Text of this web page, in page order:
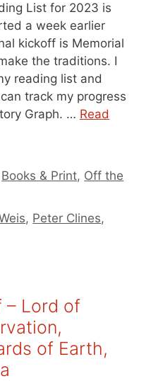
List for 2023 is
a week earlier
kickoff is Memorial
the traditions. I
reading list and
track my progress
Graph. … Read
Books & Print, Off the
, Peter Clines,
– Lord of
of Earth,